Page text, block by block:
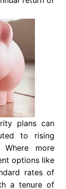
plans can
to rising
more
options like
rates of
a tenure of